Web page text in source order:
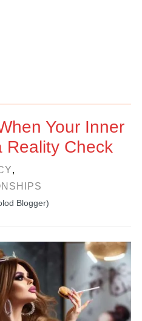
Your Inner
Reality Check
,
Blogger)